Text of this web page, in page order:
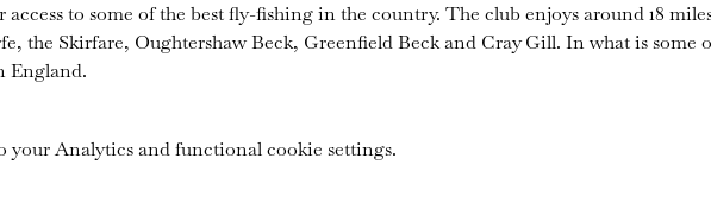
access to some of the best fly-fishing in the country. The club enjoys around 18
the Skirfare, Oughtershaw Beck, Greenfield Beck and Cray Gill. In what is some
England.
your Analytics and functional cookie settings.